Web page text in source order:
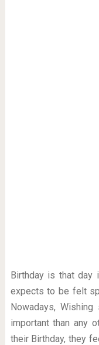
Birthday is that day
expects to be felt
Nowadays,
important than any
their Birthday, they